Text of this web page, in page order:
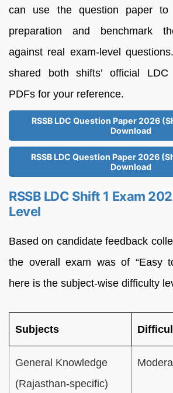
can use the question paper to
preparation and benchmark
against real exam-level
shared both shifts’ official
PDFs for your reference.
RSSB LDC Question Paper 2026
Download
RSSB LDC Question Paper 2026
Download
RSSB LDC Shift 1 Exam
Level
Based on candidate feedback
the overall exam was of “Easy
here is the subject-wise difficulty
Subjects
General Knowledge
(Rajasthan-specific)